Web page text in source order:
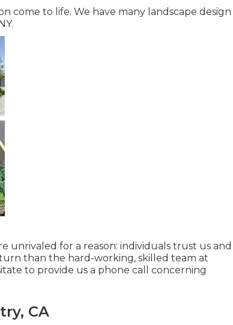
come to life. We have many landscape design
unrivaled for a reason: individuals trust us and
than the hard-working, skilled team at
to provide us a phone call concerning
CA